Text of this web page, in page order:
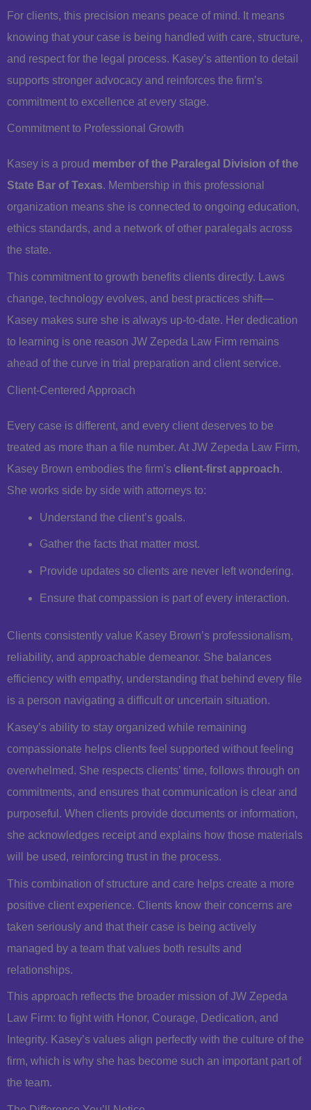
For clients, this precision means peace of mind. It means
knowing that your case is being handled with care, structure,
and respect for the legal process. Kasey’s attention to detail
supports stronger advocacy and reinforces the firm’s
commitment to excellence at every stage.
Commitment to Professional Growth
Kasey is a proud member of the Paralegal Division of the
State Bar of Texas. Membership in this professional
organization means she is connected to ongoing education,
ethics standards, and a network of other paralegals across
the state.
This commitment to growth benefits clients directly. Laws
change, technology evolves, and best practices shift—
Kasey makes sure she is always up-to-date. Her dedication
to learning is one reason JW Zepeda Law Firm remains
ahead of the curve in trial preparation and client service.
Client-Centered Approach
Every case is different, and every client deserves to be
treated as more than a file number. At JW Zepeda Law Firm,
Kasey Brown embodies the firm’s client-first approach.
She works side by side with attorneys to:
Understand the client’s goals.
Gather the facts that matter most.
Provide updates so clients are never left wondering.
Ensure that compassion is part of every interaction.
Clients consistently value Kasey Brown’s professionalism,
reliability, and approachable demeanor. She balances
efficiency with empathy, understanding that behind every file
is a person navigating a difficult or uncertain situation.
Kasey’s ability to stay organized while remaining
compassionate helps clients feel supported without feeling
overwhelmed. She respects clients’ time, follows through on
commitments, and ensures that communication is clear and
purposeful. When clients provide documents or information,
she acknowledges receipt and explains how those materials
will be used, reinforcing trust in the process.
This combination of structure and care helps create a more
positive client experience. Clients know their concerns are
taken seriously and that their case is being actively
managed by a team that values both results and
relationships.
This approach reflects the broader mission of JW Zepeda
Law Firm: to fight with Honor, Courage, Dedication, and
Integrity. Kasey’s values align perfectly with the culture of the
firm, which is why she has become such an important part of
the team.